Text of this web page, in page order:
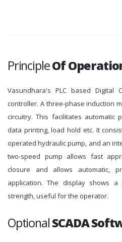
PrincipleOf
Vasundhara's PLC based Digital
controller. A three-phase induction
circuitry. This facilitates automatic
data printing, load hold etc. It
operated hydraulic pump, and an
two-speed pump allows fast
closure and allows automatic,
application. The display shows
strength, useful for the operator.
OptionalSCADA